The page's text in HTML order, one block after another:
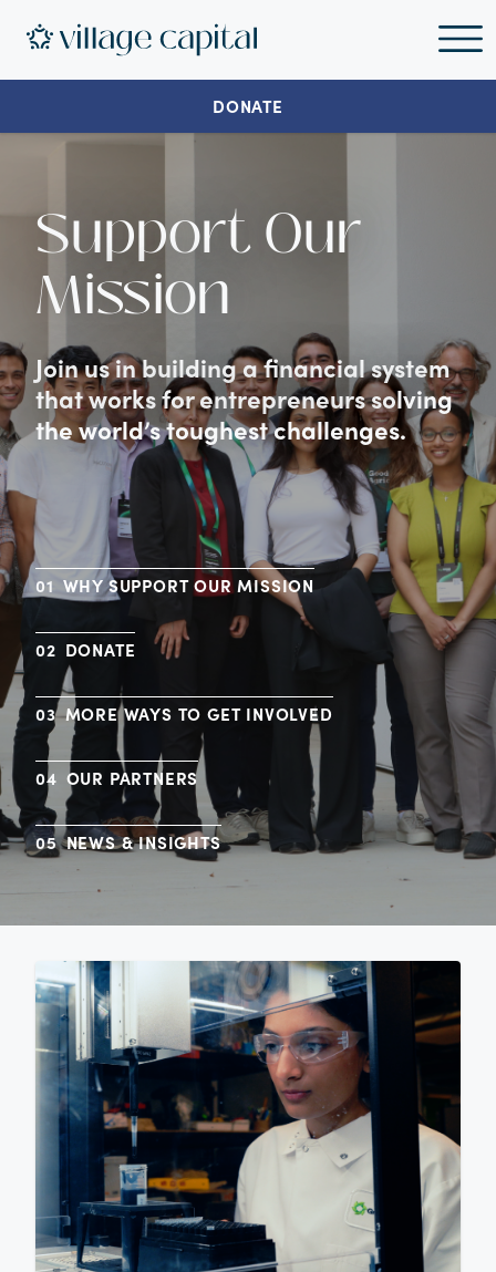
DONATE
Support Our
Mission
Join us in building a financial system
that works for entrepreneurs solving
the world’s toughest challenges.
WHY SUPPORT OUR MISSION
DONATE
MORE WAYS TO GET INVOLVED
OUR PARTNERS
NEWS & INSIGHTS